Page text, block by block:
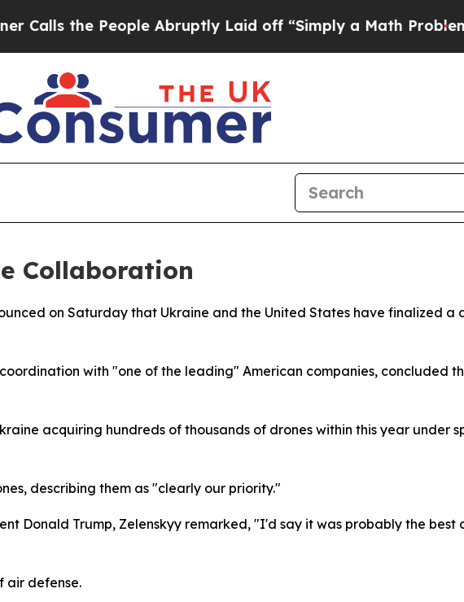
the People Abruptly Laid off “Simply a Math ProblemDr.
Collaboration
on Saturday that Ukraine and the United States have finalized
with "one of the leading" American companies, concluded
acquiring hundreds of thousands of drones within this year under
describing them as "clearly our priority."
Donald Trump, Zelenskyy remarked, "I'd say it was probably the best
air defense.